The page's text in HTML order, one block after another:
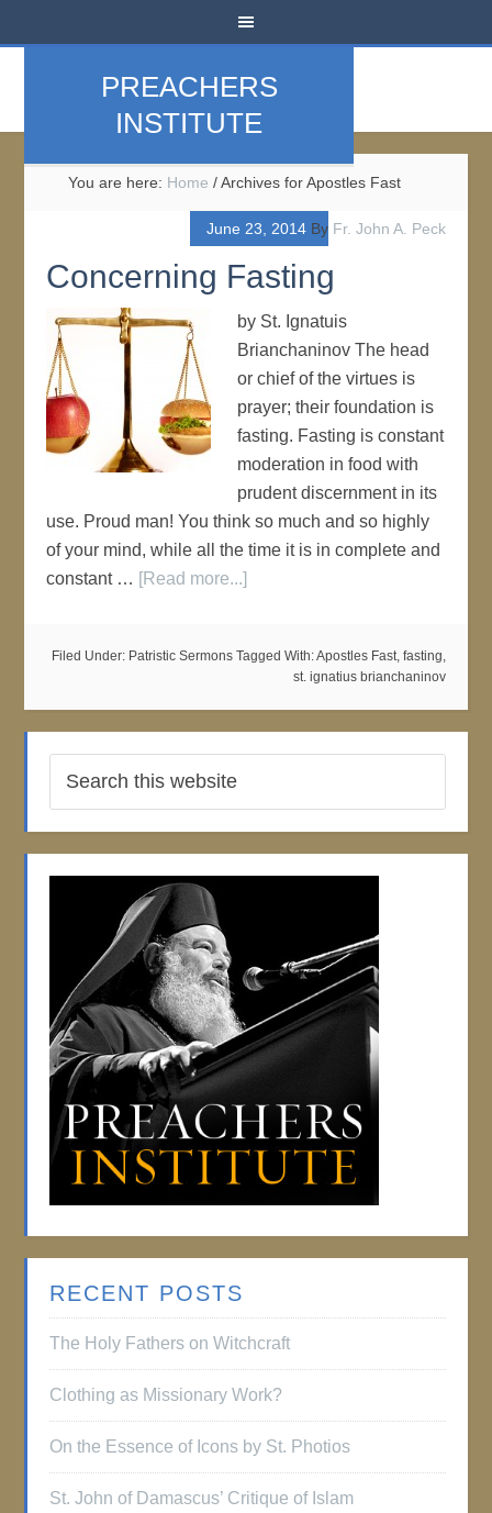
PREACHERS
INSTITUTE
You are here: Home /Archives for Apostles Fast
June 23, 2014By Fr. John A. Peck
Concerning Fasting
by St. Ignatuis
Brianchaninov The head
or chief of the virtues is
prayer; their foundation is
fasting. Fasting is constant
moderation in food with
prudent discernment in its
use. Proud man! You think so much and so highly
of your mind, while all the time it is in complete and
constant … [Read more...]
Filed Under: Patristic Sermons Tagged With:Apostles Fast, fasting,
st. ignatius brianchaninov
RECENT POSTS
The Holy Fathers on Witchcraft
Clothing as Missionary Work?
On the Essence of Icons by St. Photios
St. John of Damascus’ Critique of Islam